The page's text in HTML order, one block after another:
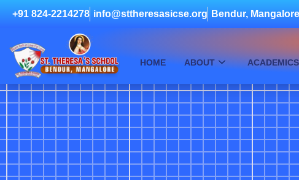
+91 824-2214278 info@sttheresasicse.org Bendur,
HOME ABOUT ACADEMICS